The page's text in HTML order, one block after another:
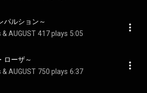
パルション～
AUGUST 417 plays 5:05
ローザ～
AUGUST 750 plays 6:37